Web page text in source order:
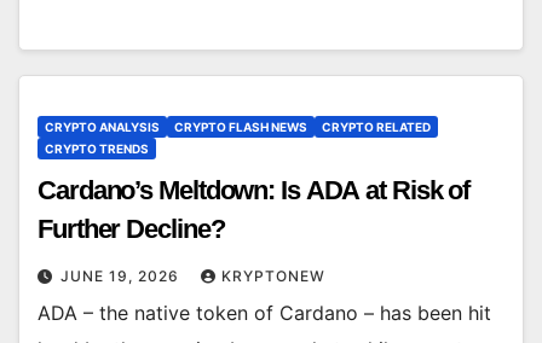
CRYPTO ANALYSIS CRYPTO FLASH NEWS
CRYPTO RELATED
CRYPTO TRENDS
Cardano’s Meltdown: Is ADA at Risk of
Further Decline?
JUNE 19, 2026 KRYPTONEW
ADA – the native token of Cardano – has been hit